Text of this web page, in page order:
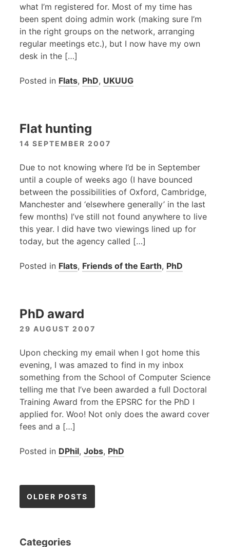
what I’m registered for. Most of my time has
been spent doing admin work (making sure I’m
in the right groups on the network, arranging
regular meetings etc.), but I now have my own
desk in the […]
Posted in Flats, PhD, UKUUG
Flat hunting
14 SEPTEMBER 2007
Due to not knowing where I’d be in September
until a couple of weeks ago (I have bounced
between the possibilities of Oxford, Cambridge,
Manchester and ‘elsewhere generally’ in the last
few months) I’ve still not found anywhere to live
this year. I did have two viewings lined up for
today, but the agency called […]
Posted in Flats, Friends of the Earth, PhD
PhD award
29 AUGUST 2007
Upon checking my email when I got home this
evening, I was amazed to find in my inbox
something from the School of Computer Science
telling me that I’ve been awarded a full Doctoral
Training Award from the EPSRC for the PhD I
applied for. Woo! Not only does the award cover
fees and a […]
Posted in DPhil, Jobs, PhD
Posts
OLDER POSTS
Categories